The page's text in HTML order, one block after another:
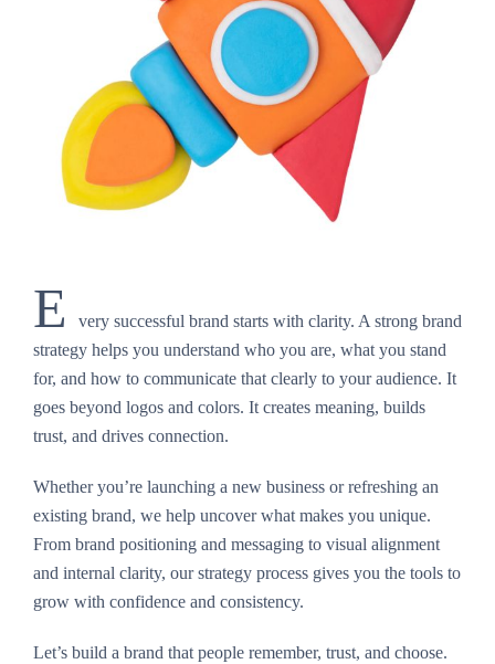
E
very successful brand starts with clarity. A strong brand
strategy helps you understand who you are, what you stand
for, and how to communicate that clearly to your audience. It
goes beyond logos and colors. It creates meaning, builds
trust, and drives connection.
Whether you’re launching a new business or refreshing an
existing brand, we help uncover what makes you unique.
From brand positioning and messaging to visual alignment
and internal clarity, our strategy process gives you the tools to
grow with confidence and consistency.
Let’s build a brand that people remember, trust, and choose.